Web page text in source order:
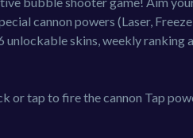
cannon powers (Laser,
unlockable skins, weekly
or tap to fire the cannon Tap